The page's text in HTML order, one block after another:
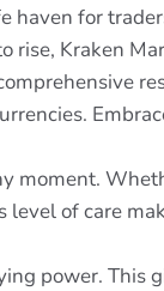
haven for
Kraken
moment.
of care
power. This